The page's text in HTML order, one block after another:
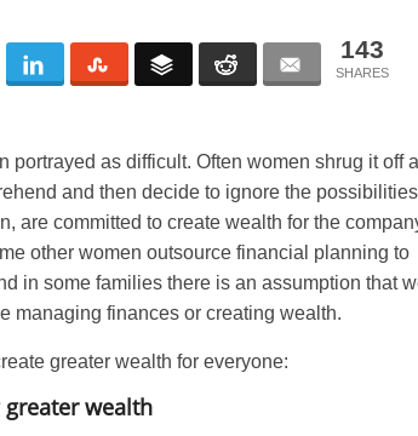
143
portrayed as difficult. Often women shrug it off
and then decide to ignore the
are committed to create wealth for the
other women outsource financial planning to
in some families there is an assumption that
managing finances or creating wealth.
greater wealth for everyone:
wealth